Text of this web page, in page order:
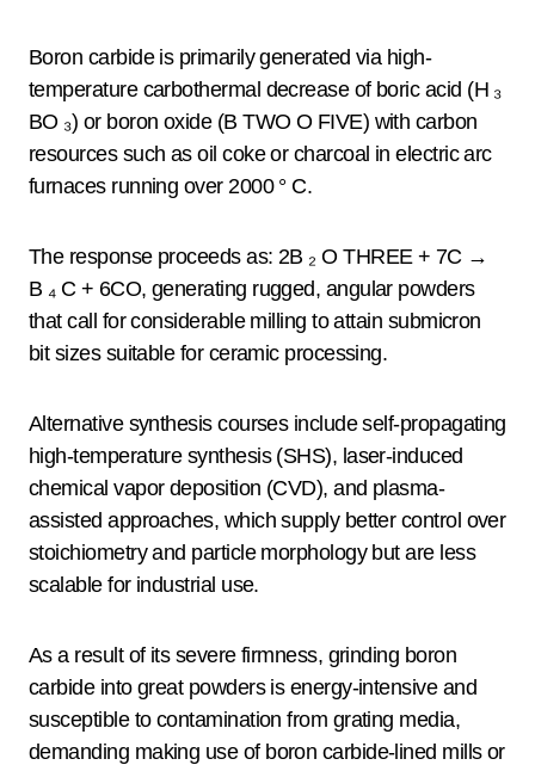
Boron carbide is primarily generated via high-
temperature carbothermal decrease of boric acid (H ₃
BO ₃) or boron oxide (B TWO O FIVE) with carbon
resources such as oil coke or charcoal in electric arc
furnaces running over 2000 ° C.
The response proceeds as: 2B ₂ O THREE + 7C →
B ₄ C + 6CO, generating rugged, angular powders
that call for considerable milling to attain submicron
bit sizes suitable for ceramic processing.
Alternative synthesis courses include self-propagating
high-temperature synthesis (SHS), laser-induced
chemical vapor deposition (CVD), and plasma-
assisted approaches, which supply better control over
stoichiometry and particle morphology but are less
scalable for industrial use.
As a result of its severe firmness, grinding boron
carbide into great powders is energy-intensive and
susceptible to contamination from grating media,
demanding making use of boron carbide-lined mills or